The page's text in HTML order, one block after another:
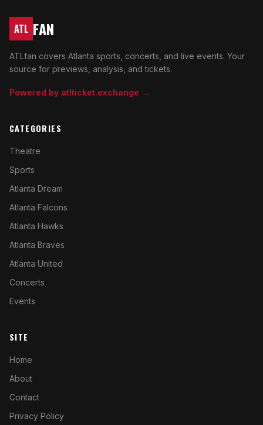
ATL FAN
ATLfan covers Atlanta sports, concerts, and live events. Your
source for previews, analysis, and tickets.
Powered by atlticket.exchange →
CATEGORIES
Theatre
Sports
Atlanta Dream
Atlanta Falcons
Atlanta Hawks
Atlanta Braves
Atlanta United
Concerts
Events
SITE
Home
About
Contact
Privacy Policy